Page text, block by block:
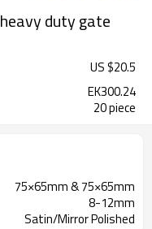
duty gate
US $20.5
EK300.24
20 piece
75×65mm & 75×65mm
8-12mm
Satin/Mirror Polished